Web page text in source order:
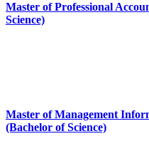
Master of Professional
Science)
Master of Management
(Bachelor of Science)